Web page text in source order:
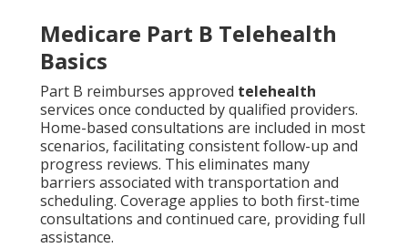
Medicare Part B Telehealth
Basics
Part B reimburses approved telehealth
services once conducted by qualified providers.
Home-based consultations are included in most
scenarios, facilitating consistent follow-up and
progress reviews. This eliminates many
barriers associated with transportation and
scheduling. Coverage applies to both first-time
consultations and continued care, providing full
assistance.